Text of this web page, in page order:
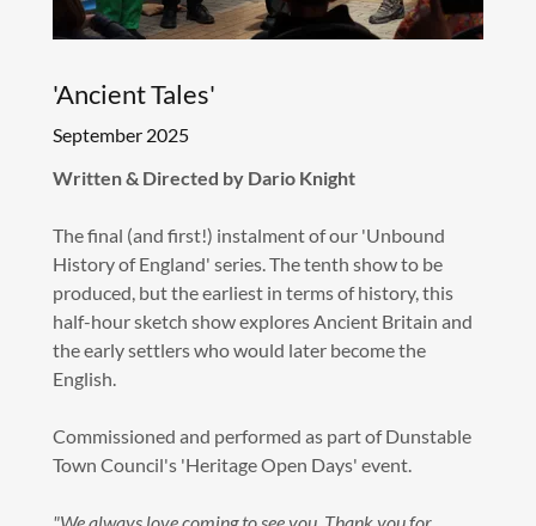
'Ancient Tales'
September 2025
Written & Directed by Dario Knight
The final (and first!) instalment of our 'Unbound
History of England' series. The tenth show to be
produced, but the earliest in terms of history, this
half-hour sketch show explores Ancient Britain and
the early settlers who would later become the
English.
Commissioned and performed as part of Dunstable
Town Council's 'Heritage Open Days' event.